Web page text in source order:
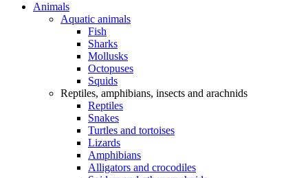
Animals
Aquatic animals
Fish
Sharks
Mollusks
Octopuses
Squids
Reptiles, amphibians, insects and arachnids
Reptiles
Snakes
Turtles and tortoises
Lizards
Amphibians
Alligators and crocodiles